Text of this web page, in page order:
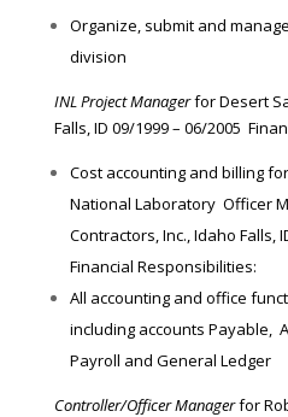
Organize, submit and
division
INL Project Managerfor Desert
Falls, ID 09/1999 – 06/2005
Cost accounting and billing
National Laboratory Officer
Contractors, Inc., Idaho Falls,
Financial Responsibilities:
All accounting and office
including accounts Payable,
Payroll and General Ledger
Controller/Officer Managerfor